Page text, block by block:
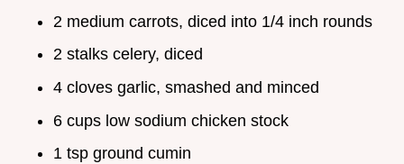
2 medium carrots, diced into 1/4 inch rounds
2 stalks celery, diced
4 cloves garlic, smashed and minced
6 cups low sodium chicken stock
1 tsp ground cumin